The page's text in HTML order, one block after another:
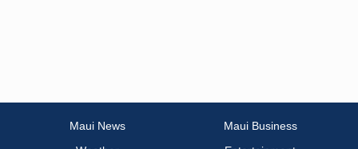
Maui News
Maui Business